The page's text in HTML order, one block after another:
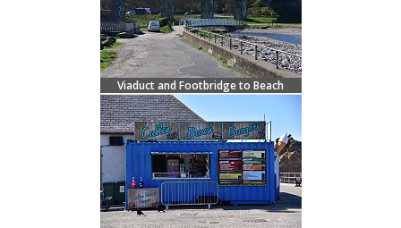
Viaduct and Footbridge to Beach